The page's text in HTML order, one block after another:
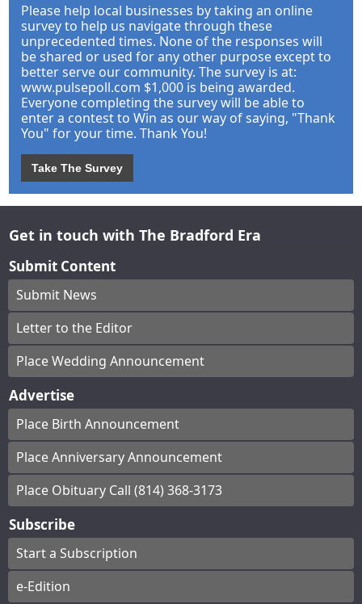
Please help local businesses by taking an online
survey to help us navigate through these
unprecedented times. None of the responses will
be shared or used for any other purpose except to
better serve our community. The survey is at:
www.pulsepoll.com $1,000 is being awarded.
Everyone completing the survey will be able to
enter a contest to Win as our way of saying, "Thank
You" for your time. Thank You!
Take The Survey
Get in touch with The Bradford Era
Submit Content
Submit News
Letter to the Editor
Place Wedding Announcement
Advertise
Place Birth Announcement
Place Anniversary Announcement
Place Obituary Call (814) 368-3173
Subscribe
Start a Subscription
e-Edition